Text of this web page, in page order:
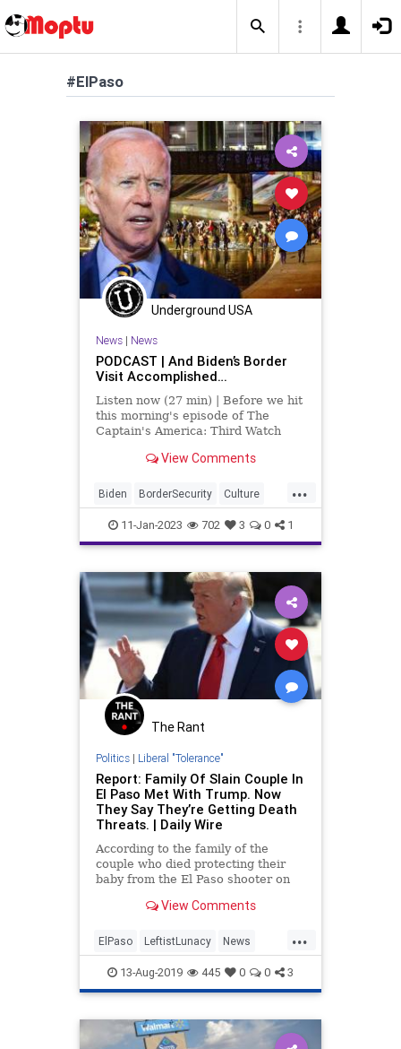
#ElPaso
Underground USA
News| News
PODCAST | And Biden’s Border
Visit Accomplished…
Listen now (27 min) | Before we hit
this morning's episode of The
Captain's America: Third Watch
Salem and Genesis
to acknowledge that Joe Biden
actually visited somewhe
View Comments
...
Biden BorderSecurity Culture
Election ElPaso Fascism
Freedom Globalism Government
Migrants News Nullification
Podcast
PodcastsOnAmazonMusic Politics
Society Texas Totalitarianism
UndergroundUSA WEF
11-Jan-2023 702 3 0 1
The Rant
Politics| Liberal "Tolerance"
Report: Family Of Slain Couple In
El Paso Met With Trump. Now
They Say They’re Getting Death
Threats. | Daily Wire
According to the family of the
couple who died protecting their
baby from the El Paso shooter on
death threats because they met
a new report.
View Comments
...
ElPaso LeftistLunacy News
Politics TDS TheLeft Trump
13-Aug-2019 445 0 0 3